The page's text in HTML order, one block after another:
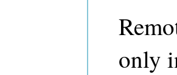
only